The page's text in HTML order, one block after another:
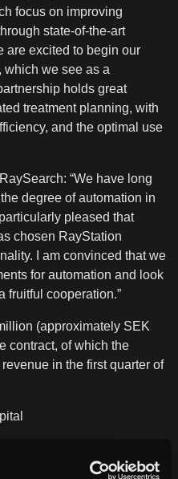
focus on improving
state-of-the-art
are excited to begin our
we see as a
holds great
treatment planning, with
and the optimal use
“We have long
degree of automation in
pleased that
chosen RayStation
I am convinced that we
for automation and look
fruitful cooperation.”
(approximately SEK
contract, of which the
in the first quarter of
development and